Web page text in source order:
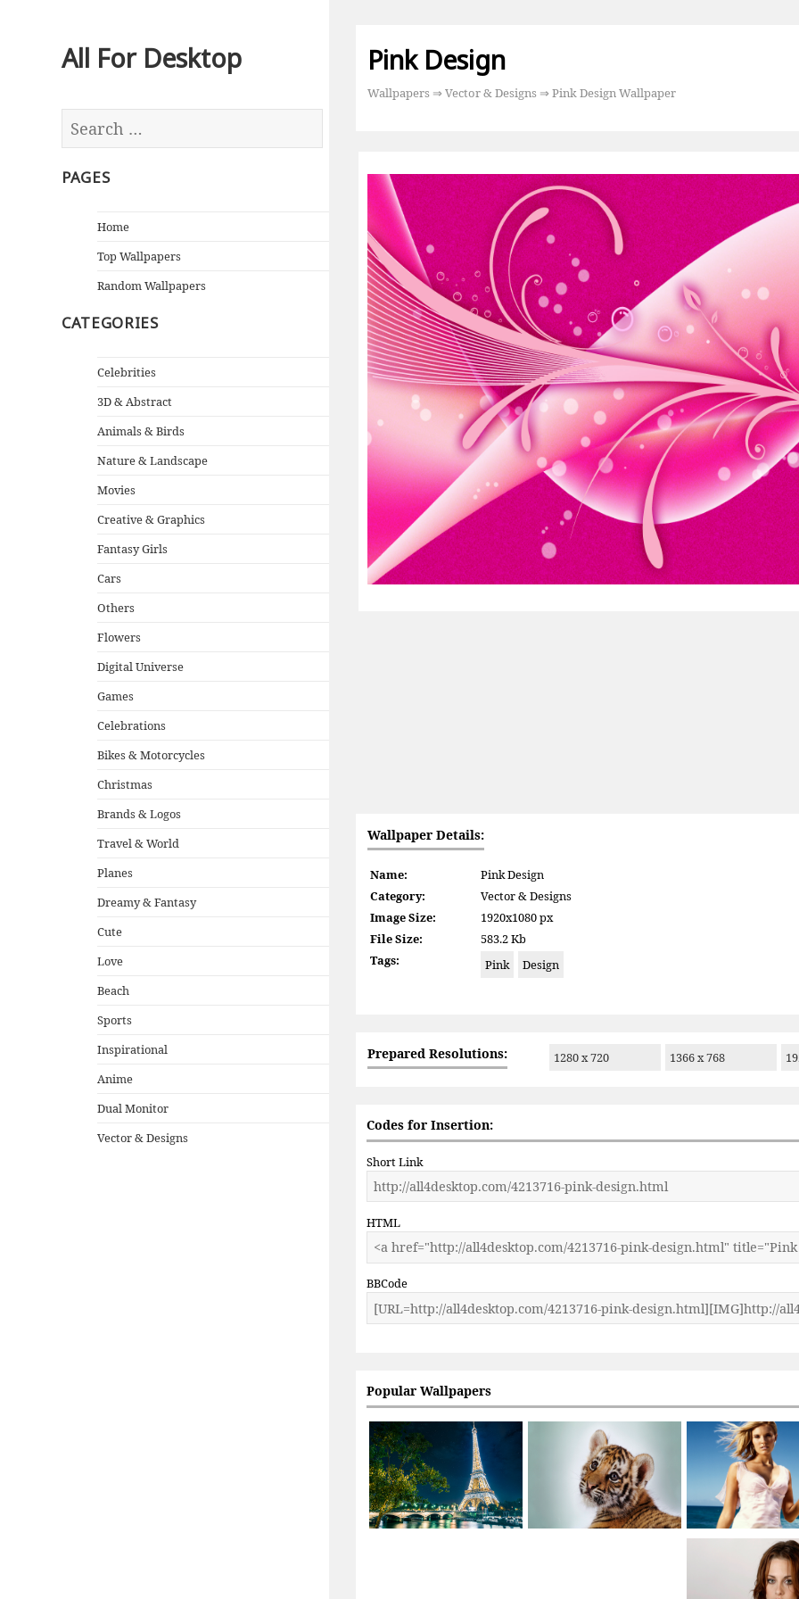
All For Desktop
PAGES
Home
Top Wallpapers
Random Wallpapers
CATEGORIES
Celebrities
3D & Abstract
Animals & Birds
Nature & Landscape
Movies
Creative & Graphics
Fantasy Girls
Cars
Others
Flowers
Digital Universe
Games
Celebrations
Bikes & Motorcycles
Christmas
Brands & Logos
Travel & World
Planes
Dreamy & Fantasy
Cute
Love
Beach
Sports
Inspirational
Anime
Dual Monitor
Vector & Designs
Pink Design
Wallpapers ⇒ Vector & Designs ⇒ Pink Design Wallpaper
Wallpaper Details:
Name:
Pink Design
Category:
Vector & Designs
Image Size:
1920x1080 px
File Size:
583.2 Kb
Tags:
Pink Design
Prepared Resolutions: 1280 x 720 1366 x 768
Codes for Insertion:
Short Link
HTML
BBCode
Popular Wallpapers